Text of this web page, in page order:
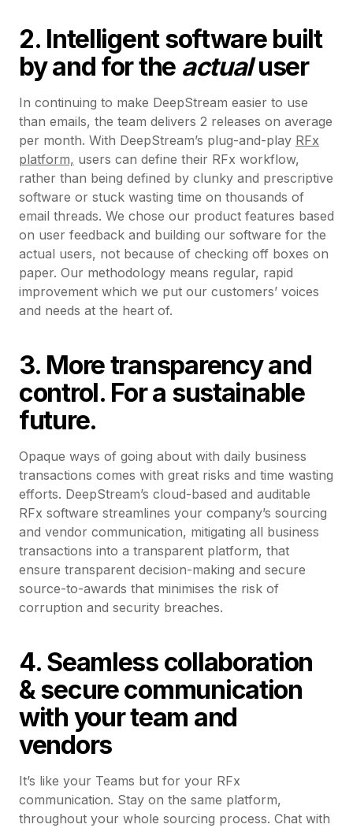
2. Intelligent software built
by and for the actualuser
In continuing to make DeepStream easier to use
than emails, the team delivers 2 releases on average
per month. With DeepStream’s plug-and-play RFx
platform, users can define their RFx workflow,
rather than being defined by clunky and prescriptive
software or stuck wasting time on thousands of
email threads. We chose our product features based
on user feedback and building our software for the
actual users, not because of checking off boxes on
paper. Our methodology means regular, rapid
improvement which we put our customers’ voices
and needs at the heart of.
3. More transparency and
control. For a sustainable
future.
Opaque ways of going about with daily business
transactions comes with great risks and time wasting
efforts. DeepStream’s cloud-based and auditable
RFx software streamlines your company’s sourcing
and vendor communication, mitigating all business
transactions into a transparent platform, that
ensure transparent decision-making and secure
source-to-awards that minimises the risk of
corruption and security breaches.
4. Seamless collaboration
& secure communication
with your team and
vendors
It’s like your Teams but for your RFx
communication. Stay on the same platform,
throughout your whole sourcing process. Chat with